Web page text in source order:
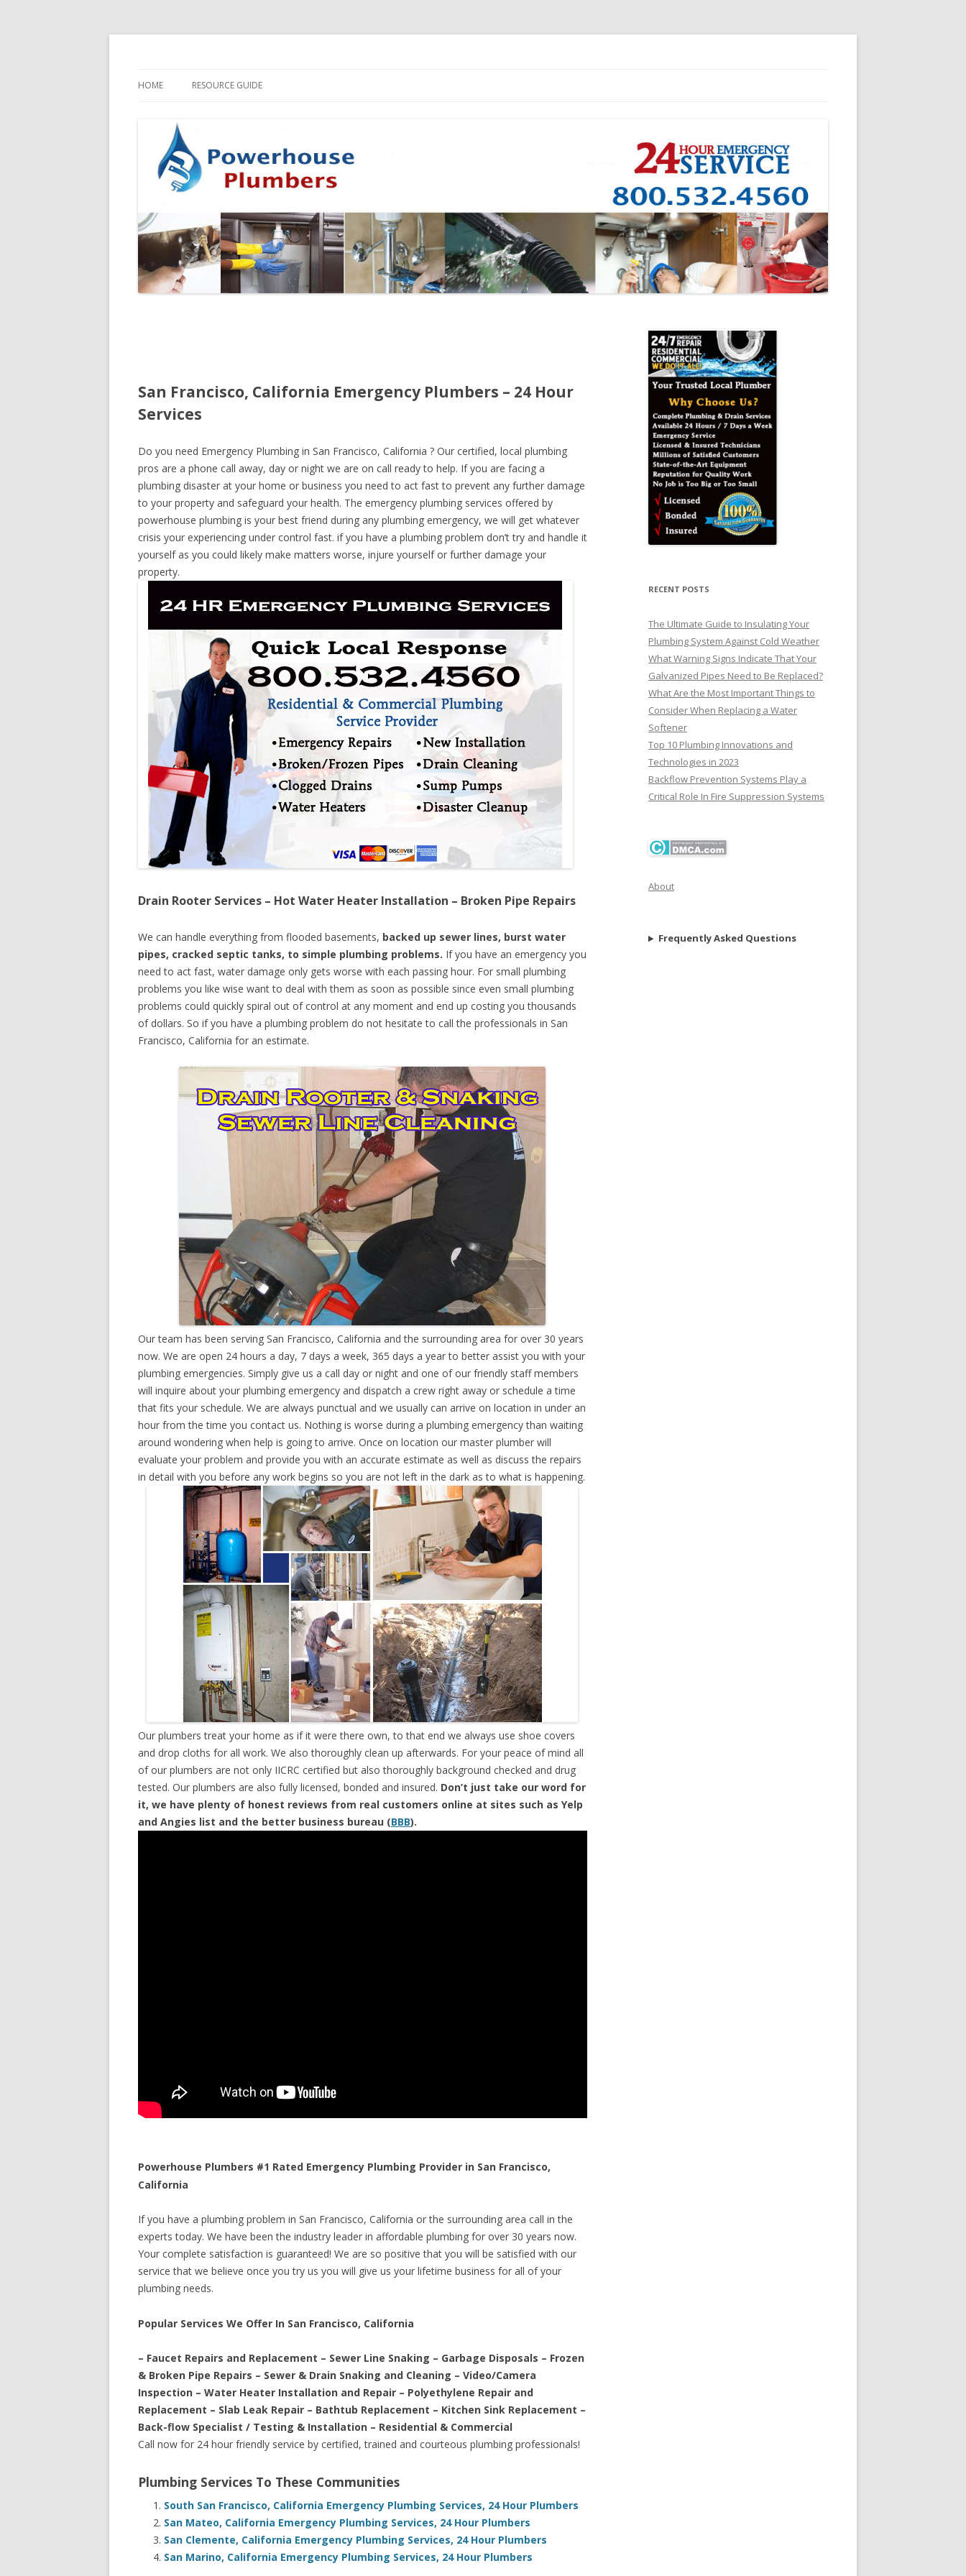
HOME RESOURCE GUIDE
San Francisco, California Emergency Plumbers – 24 Hour
Services
Do you need Emergency Plumbing in San Francisco, California ? Our certified, local plumbing
pros are a phone call away, day or night we are on call ready to help. If you are facing a
plumbing disaster at your home or business you need to act fast to prevent any further damage
to your property and safeguard your health. The emergency plumbing services offered by
powerhouse plumbing is your best friend during any plumbing emergency, we will get whatever
crisis your experiencing under control fast. if you have a plumbing problem don’t try and handle it
yourself as you could likely make matters worse, injure yourself or further damage your
property.
Drain Rooter Services – Hot Water Heater Installation – Broken Pipe Repairs
We can handle everything from flooded basements, backed up sewer lines, burst water
pipes, cracked septic tanks, to simple plumbing problems. If you have an emergency you
need to act fast, water damage only gets worse with each passing hour. For small plumbing
problems you like wise want to deal with them as soon as possible since even small plumbing
problems could quickly spiral out of control at any moment and end up costing you thousands
of dollars. So if you have a plumbing problem do not hesitate to call the professionals in San
Francisco, California for an estimate.
Our team has been serving San Francisco, California and the surrounding area for over 30 years
now. We are open 24 hours a day, 7 days a week, 365 days a year to better assist you with your
plumbing emergencies. Simply give us a call day or night and one of our friendly staff members
will inquire about your plumbing emergency and dispatch a crew right away or schedule a time
that fits your schedule. We are always punctual and we usually can arrive on location in under an
hour from the time you contact us. Nothing is worse during a plumbing emergency than waiting
around wondering when help is going to arrive. Once on location our master plumber will
evaluate your problem and provide you with an accurate estimate as well as discuss the repairs
in detail with you before any work begins so you are not left in the dark as to what is happening.
Our plumbers treat your home as if it were there own, to that end we always use shoe covers
and drop cloths for all work. We also thoroughly clean up afterwards. For your peace of mind all
of our plumbers are not only IICRC certified but also thoroughly background checked and drug
tested. Our plumbers are also fully licensed, bonded and insured. Don’t just take our word for
it, we have plenty of honest reviews from real customers online at sites such as Yelp
and Angies list and the better business bureau (BBB).
Powerhouse Plumbers #1 Rated Emergency Plumbing Provider in San Francisco,
California
If you have a plumbing problem in San Francisco, California or the surrounding area call in the
experts today. We have been the industry leader in affordable plumbing for over 30 years now.
Your complete satisfaction is guaranteed! We are so positive that you will be satisfied with our
service that we believe once you try us you will give us your lifetime business for all of your
plumbing needs.
Popular Services We Offer In San Francisco, California
– Faucet Repairs and Replacement – Sewer Line Snaking – Garbage Disposals – Frozen
& Broken Pipe Repairs – Sewer & Drain Snaking and Cleaning – Video/Camera
Inspection – Water Heater Installation and Repair – Polyethylene Repair and
Replacement – Slab Leak Repair – Bathtub Replacement – Kitchen Sink Replacement –
Back-flow Specialist / Testing & Installation – Residential & Commercial
Call now for 24 hour friendly service by certified, trained and courteous plumbing professionals!
Plumbing Services To These Communities
South San Francisco, California Emergency Plumbing Services, 24 Hour Plumbers
San Mateo, California Emergency Plumbing Services, 24 Hour Plumbers
San Clemente, California Emergency Plumbing Services, 24 Hour Plumbers
San Marino, California Emergency Plumbing Services, 24 Hour Plumbers
RECENT POSTS
The Ultimate Guide to Insulating Your
Plumbing System Against Cold Weather
What Warning Signs Indicate That Your
Galvanized Pipes Need to Be Replaced?
What Are the Most Important Things to
Consider When Replacing a Water
Softener
Top 10 Plumbing Innovations and
Technologies in 2023
Backflow Prevention Systems Play a
Critical Role In Fire Suppression Systems
About
Frequently Asked Questions